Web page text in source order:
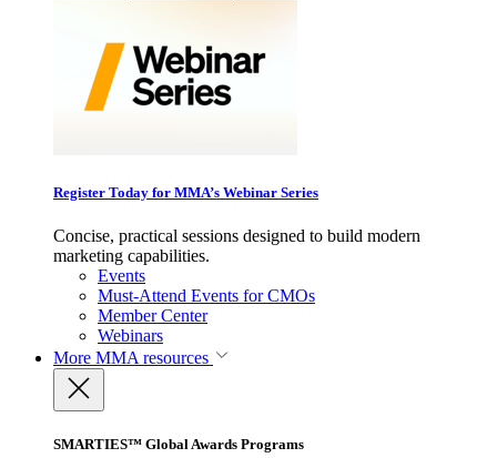
Register Today for MMA’s Webinar Series
Concise, practical sessions designed to build modern
marketing capabilities.
Events
Must-Attend Events for CMOs
Member Center
Webinars
More MMA resources
SMARTIES™ Global Awards Programs